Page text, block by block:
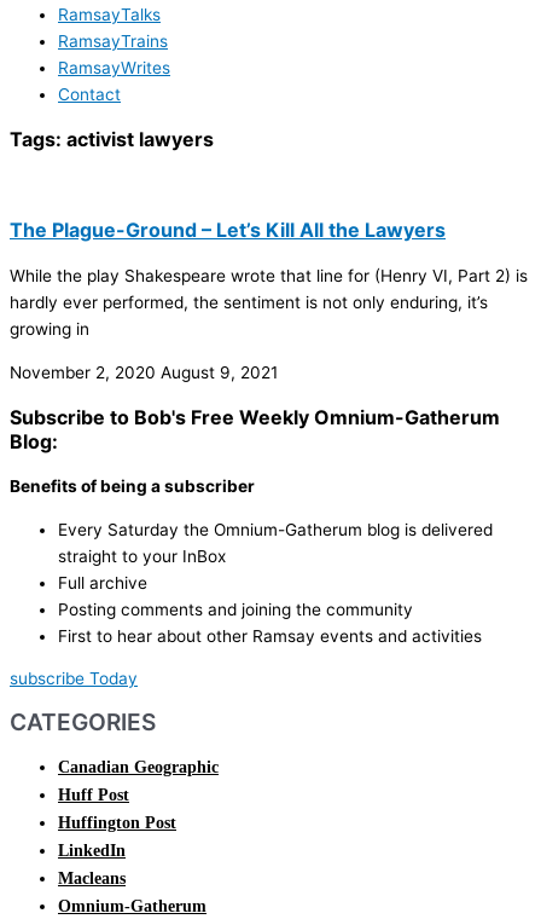
RamsayTalks
RamsayTrains
RamsayWrites
Contact
Tags: activist lawyers
The Plague-Ground – Let’s Kill All the Lawyers
While the play Shakespeare wrote that line for (Henry VI, Part 2) is
hardly ever performed, the sentiment is not only enduring, it’s
growing in
November 2, 2020 August 9, 2021
Subscribe to Bob's Free Weekly Omnium-Gatherum
Blog:
Benefits of being a subscriber
Every Saturday the Omnium-Gatherum blog is delivered
straight to your InBox
Full archive
Posting comments and joining the community
First to hear about other Ramsay events and activities
subscribe Today
CATEGORIES
Canadian Geographic
Huff Post
Huffington Post
LinkedIn
Macleans
Omnium-Gatherum